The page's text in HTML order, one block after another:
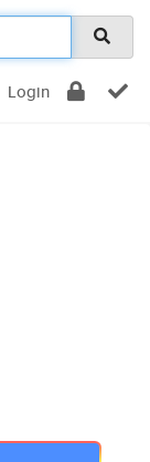
Login